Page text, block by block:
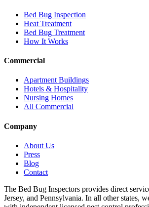
Bed Bug Inspection
Heat Treatment
Bed Bug Treatment
How It Works
Commercial
Apartment Buildings
Hotels & Hospitality
Nursing Homes
All Commercial
Company
About Us
Press
Blog
Contact
The Bed Bug Inspectors provides direct
Jersey, and Pennsylvania. In all other states,